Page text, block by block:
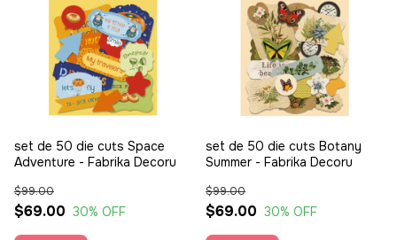
set de 50 die cuts Space
Adventure - Fabrika Decoru
$69.00
$99.00
30% OFF
set de 50 die cuts Botany
Summer - Fabrika Decoru
$69.00
$99.00
30% OFF